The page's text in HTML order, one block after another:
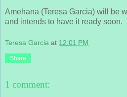
Amehana (Teresa Garcia) will be
and intends to have it ready soon.
Teresa Garcia at 12:01 PM
Share
1 comment: